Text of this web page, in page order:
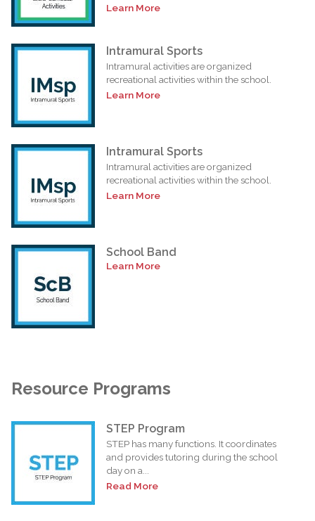
Learn More
Intramural Sports
Intramural activities are organized
recreational activities within the school.
Learn More
Intramural Sports
Intramural activities are organized
recreational activities within the school.
Learn More
School Band
Learn More
Resource Programs
STEP Program
STEP has many functions. It coordinates
and provides tutoring during the school
day on a...
Read More